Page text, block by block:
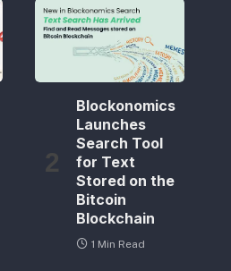
Blockonomics
Launches
Search Tool
for Text
Stored on the
Bitcoin
Blockchain
1 Min Read